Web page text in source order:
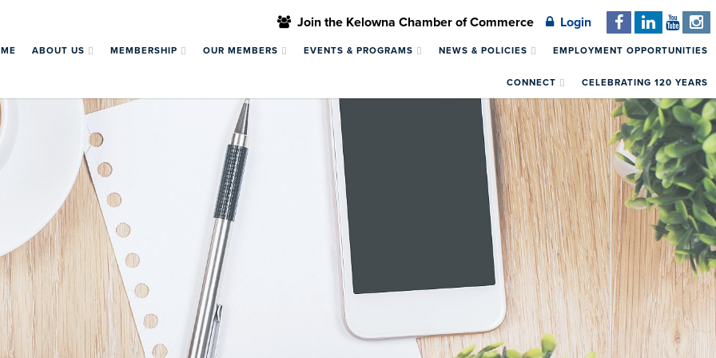
Join the Kelowna Chamber of Commerce Login
ABOUT US MEMBERSHIP OUR MEMBERS EVENTS & PROGRAMS NEWS & POLICIES EMPLOYMENT OPPORTUNITIES
CONNECT CELEBRATING 120 YEARS